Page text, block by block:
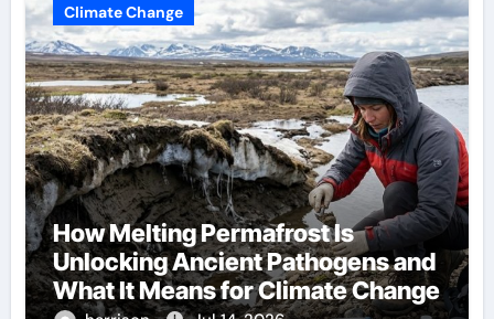
Climate Change
How Melting Permafrost Is
Unlocking Ancient Pathogens and
What It Means for Climate Change